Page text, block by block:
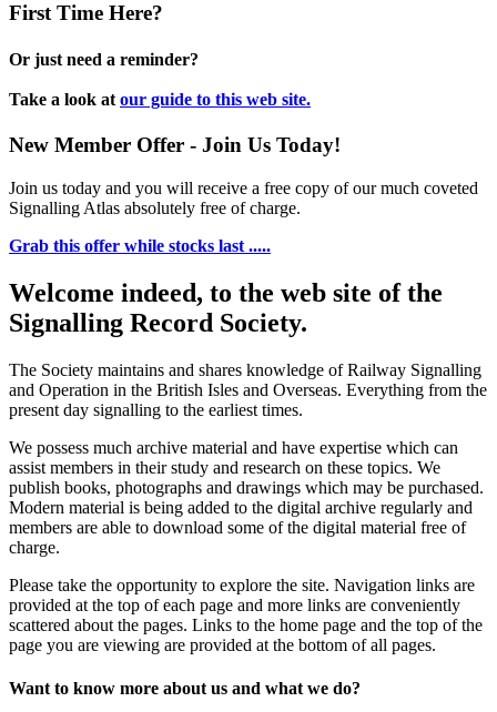
First Time Here?
Or just need a reminder?
Take a look at our guide to this web site.
New Member Offer - Join Us Today!
Join us today and you will receive a free copy of our much coveted
Signalling Atlas absolutely free of charge.
Grab this offer while stocks last .....
Welcome indeed, to the web site of the
Signalling Record Society.
The Society maintains and shares knowledge of Railway Signalling
and Operation in the British Isles and Overseas. Everything from the
present day signalling to the earliest times.
We possess much archive material and have expertise which can
assist members in their study and research on these topics. We
publish books, photographs and drawings which may be purchased.
Modern material is being added to the digital archive regularly and
members are able to download some of the digital material free of
charge.
Please take the opportunity to explore the site. Navigation links are
provided at the top of each page and more links are conveniently
scattered about the pages. Links to the home page and the top of the
page you are viewing are provided at the bottom of all pages.
Want to know more about us and what we do?